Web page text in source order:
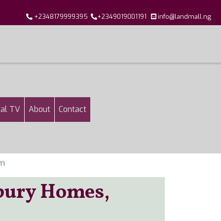
+2348179999395 +2349019001191 info@landmall.ng
TV About Contact
Homes,